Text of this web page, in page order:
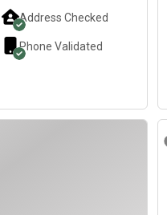
away from Little Bay &
female - working
Address Checked
Phone Validated